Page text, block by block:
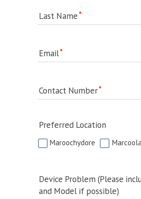
Last Name
Email
Contact Number
Preferred Location
Maroochydore
Device Problem (Please
and Model if possible)